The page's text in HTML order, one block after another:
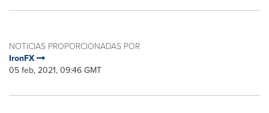
NOTICIAS PROPORCIONADAS POR
IronFX
05 feb, 2021, 09:46 GMT